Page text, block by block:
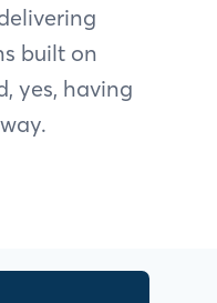
built on
yes, having